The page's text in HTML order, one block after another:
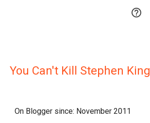

You Can't Kill Stephen King
On Blogger since: November 2011